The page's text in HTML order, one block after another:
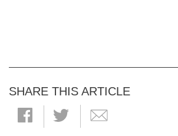
SHARE THIS ARTICLE